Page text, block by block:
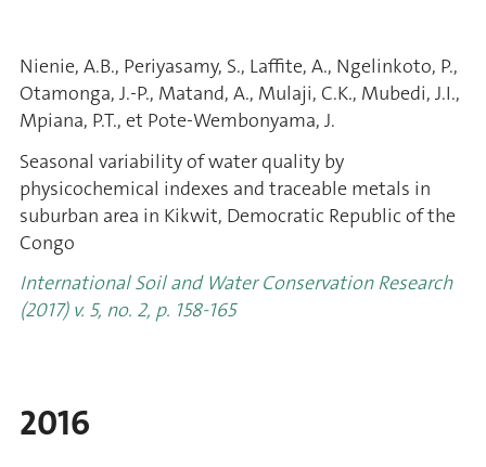
Nienie, A.B., Periyasamy, S., Laffite, A., Ngelinkoto, P.,
Otamonga, J.-P., Matand, A., Mulaji, C.K., Mubedi, J.I.,
Mpiana, P.T., et Pote-Wembonyama, J.
Seasonal variability of water quality by
physicochemical indexes and traceable metals in
suburban area in Kikwit, Democratic Republic of the
Congo
International Soil and Water Conservation Research
(2017) v. 5, no. 2, p. 158-165
2016